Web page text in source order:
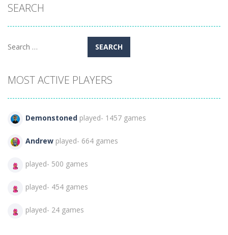
School
SEARCH
Search
MOST ACTIVE PLAYERS
Demonstoned played- 1457 games
Andrew played- 664 games
played- 500 games
played- 454 games
played- 24 games